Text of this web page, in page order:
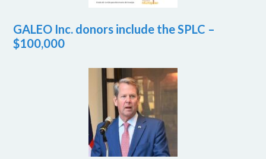
GALEO Inc. donors include the SPLC –
$100,000